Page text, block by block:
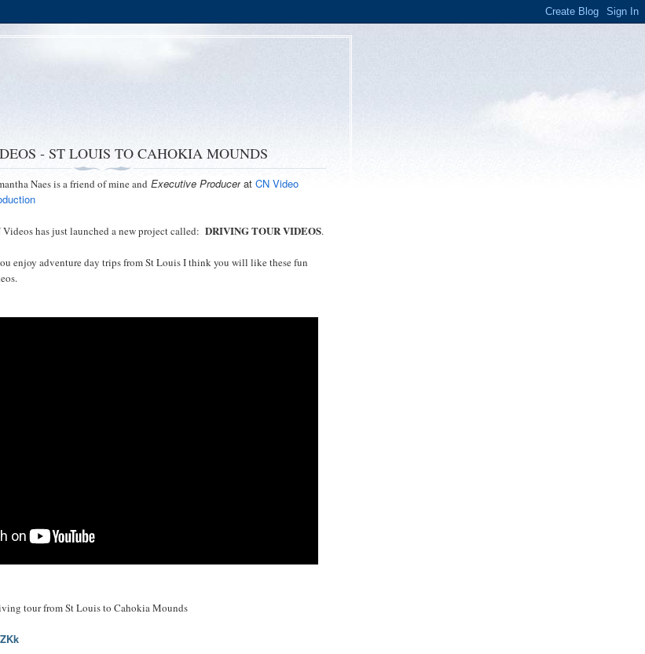
- ST LOUIS TO CAHOKIA MOUNDS
Naes is a friend of mine and Executive Producer atCN Video
Videos has just launched a new project called: DRIVING TOUR VIDEOS.
enjoy adventure day trips from St Louis I think you will like these fun
tour from St Louis to Cahokia Mounds